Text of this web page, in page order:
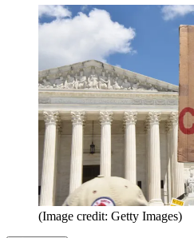
(Image credit: Getty Images)